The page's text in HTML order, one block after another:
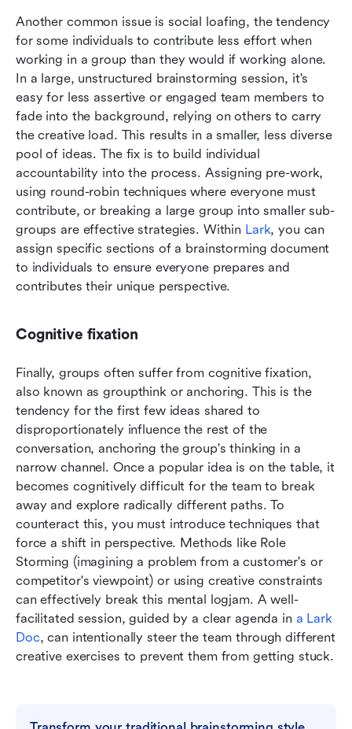
Another common issue is social loafing, the tendency
for some individuals to contribute less effort when
working in a group than they would if working alone.
In a large, unstructured brainstorming session, it's
easy for less assertive or engaged team members to
fade into the background, relying on others to carry
the creative load. This results in a smaller, less diverse
pool of ideas. The fix is to build individual
accountability into the process. Assigning pre-work,
using round-robin techniques where everyone must
contribute, or breaking a large group into smaller sub-
groups are effective strategies. Within Lark, you can
assign specific sections of a brainstorming document
to individuals to ensure everyone prepares and
contributes their unique perspective.
Cognitive fixation
Finally, groups often suffer from cognitive fixation,
also known as groupthink or anchoring. This is the
tendency for the first few ideas shared to
disproportionately influence the rest of the
conversation, anchoring the group's thinking in a
narrow channel. Once a popular idea is on the table, it
becomes cognitively difficult for the team to break
away and explore radically different paths. To
counteract this, you must introduce techniques that
force a shift in perspective. Methods like Role
Storming (imagining a problem from a customer's or
competitor's viewpoint) or using creative constraints
can effectively break this mental logjam. A well-
facilitated session, guided by a clear agenda in a Lark
Doc, can intentionally steer the team through different
creative exercises to prevent them from getting stuck.